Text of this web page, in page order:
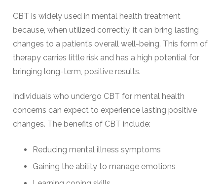
CBT is widely used in mental health treatment
because, when utilized correctly, it can bring lasting
changes to a patient’s overall well-being. This form of
therapy carries little risk and has a high potential for
bringing long-term, positive results.
Individuals who undergo CBT for mental health
concerns can expect to experience lasting positive
changes. The benefits of CBT include:
Reducing mental illness symptoms
Gaining the ability to manage emotions